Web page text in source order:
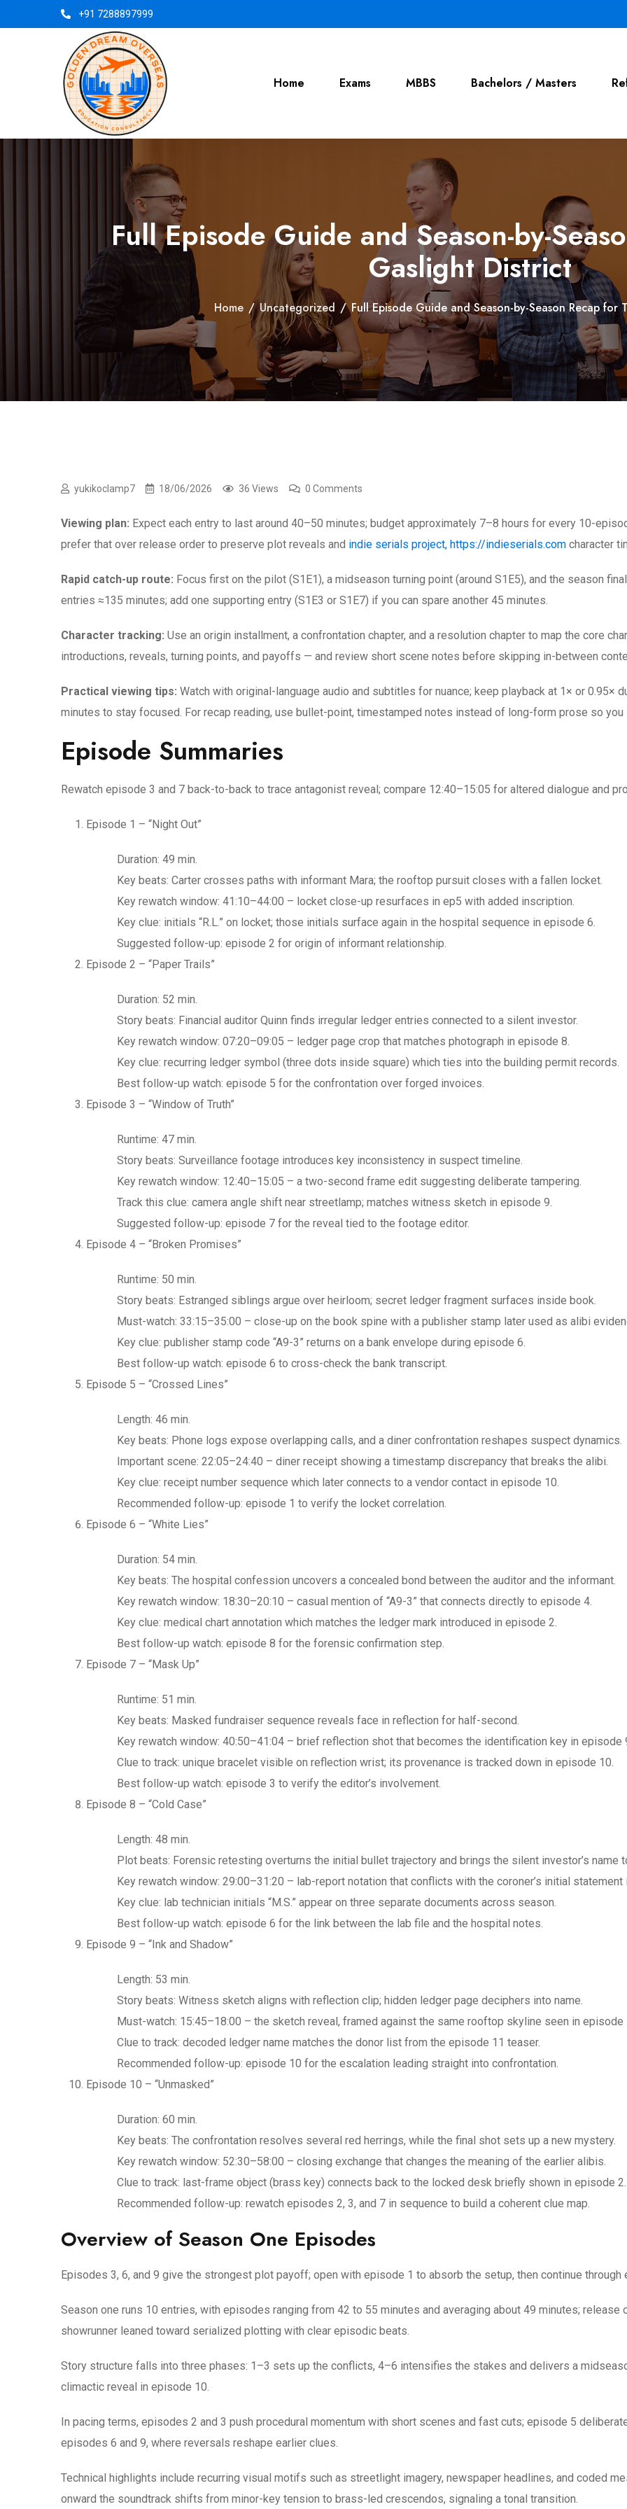
+91 7288897999
Home Exams MBBS Bachelors / Masters
Full Episode Guide and Season-by-
Gaslight District
Home / Uncategorized / Full Episode Guide and Season-by-Season Recap for
yukikoclamp7 18/06/2026 36 Views 0 Comments
Viewing plan: Expect each entry to last around 40–50 minutes; budget approximately 7–8 hours for every 10-
prefer that over release order to preserve plot reveals and indie serials project, https://indieserials.com character
Rapid catch-up route: Focus first on the pilot (S1E1), a midseason turning point (around S1E5), and the season
entries ≈135 minutes; add one supporting entry (S1E3 or S1E7) if you can spare another 45 minutes.
Character tracking: Use an origin installment, a confrontation chapter, and a resolution chapter to map the core
introductions, reveals, turning points, and payoffs — and review short scene notes before skipping in-between
Practical viewing tips: Watch with original-language audio and subtitles for nuance; keep playback at 1× or 0.95×
minutes to stay focused. For recap reading, use bullet-point, timestamped notes instead of long-form prose so
Episode Summaries
Rewatch episode 3 and 7 back-to-back to trace antagonist reveal; compare 12:40–15:05 for altered dialogue and
Episode 1 – “Night Out”
Duration: 49 min.
Key beats: Carter crosses paths with informant Mara; the rooftop pursuit closes with a fallen locket.
Key rewatch window: 41:10–44:00 – locket close-up resurfaces in ep5 with added inscription.
Key clue: initials “R.L.” on locket; those initials surface again in the hospital sequence in episode 6.
Suggested follow-up: episode 2 for origin of informant relationship.
Episode 2 – “Paper Trails”
Duration: 52 min.
Story beats: Financial auditor Quinn finds irregular ledger entries connected to a silent investor.
Key rewatch window: 07:20–09:05 – ledger page crop that matches photograph in episode 8.
Key clue: recurring ledger symbol (three dots inside square) which ties into the building permit records.
Best follow-up watch: episode 5 for the confrontation over forged invoices.
Episode 3 – “Window of Truth”
Runtime: 47 min.
Story beats: Surveillance footage introduces key inconsistency in suspect timeline.
Key rewatch window: 12:40–15:05 – a two-second frame edit suggesting deliberate tampering.
Track this clue: camera angle shift near streetlamp; matches witness sketch in episode 9.
Suggested follow-up: episode 7 for the reveal tied to the footage editor.
Episode 4 – “Broken Promises”
Runtime: 50 min.
Story beats: Estranged siblings argue over heirloom; secret ledger fragment surfaces inside book.
Must-watch: 33:15–35:00 – close-up on the book spine with a publisher stamp later used as alibi
Key clue: publisher stamp code “A9-3” returns on a bank envelope during episode 6.
Best follow-up watch: episode 6 to cross-check the bank transcript.
Episode 5 – “Crossed Lines”
Length: 46 min.
Key beats: Phone logs expose overlapping calls, and a diner confrontation reshapes suspect dynamics.
Important scene: 22:05–24:40 – diner receipt showing a timestamp discrepancy that breaks the alibi.
Key clue: receipt number sequence which later connects to a vendor contact in episode 10.
Recommended follow-up: episode 1 to verify the locket correlation.
Episode 6 – “White Lies”
Duration: 54 min.
Key beats: The hospital confession uncovers a concealed bond between the auditor and the informant.
Key rewatch window: 18:30–20:10 – casual mention of “A9-3” that connects directly to episode 4.
Key clue: medical chart annotation which matches the ledger mark introduced in episode 2.
Best follow-up watch: episode 8 for the forensic confirmation step.
Episode 7 – “Mask Up”
Runtime: 51 min.
Key beats: Masked fundraiser sequence reveals face in reflection for half-second.
Key rewatch window: 40:50–41:04 – brief reflection shot that becomes the identification key in episode
Clue to track: unique bracelet visible on reflection wrist; its provenance is tracked down in episode 10.
Best follow-up watch: episode 3 to verify the editor’s involvement.
Episode 8 – “Cold Case”
Length: 48 min.
Plot beats: Forensic retesting overturns the initial bullet trajectory and brings the silent investor’s name
Key rewatch window: 29:00–31:20 – lab-report notation that conflicts with the coroner’s initial statement
Key clue: lab technician initials “M.S.” appear on three separate documents across season.
Best follow-up watch: episode 6 for the link between the lab file and the hospital notes.
Episode 9 – “Ink and Shadow”
Length: 53 min.
Story beats: Witness sketch aligns with reflection clip; hidden ledger page deciphers into name.
Must-watch: 15:45–18:00 – the sketch reveal, framed against the same rooftop skyline seen in episode
Clue to track: decoded ledger name matches the donor list from the episode 11 teaser.
Recommended follow-up: episode 10 for the escalation leading straight into confrontation.
Episode 10 – “Unmasked”
Duration: 60 min.
Key beats: The confrontation resolves several red herrings, while the final shot sets up a new mystery.
Key rewatch window: 52:30–58:00 – closing exchange that changes the meaning of the earlier alibis.
Clue to track: last-frame object (brass key) connects back to the locked desk briefly shown in episode 2.
Recommended follow-up: rewatch episodes 2, 3, and 7 in sequence to build a coherent clue map.
Overview of Season One Episodes
Episodes 3, 6, and 9 give the strongest plot payoff; open with episode 1 to absorb the setup, then continue
Season one runs 10 entries, with episodes ranging from 42 to 55 minutes and averaging about 49 minutes;
showrunner leaned toward serialized plotting with clear episodic beats.
Story structure falls into three phases: 1–3 sets up the conflicts, 4–6 intensifies the stakes and delivers a
climactic reveal in episode 10.
In pacing terms, episodes 2 and 3 push procedural momentum with short scenes and fast cuts; episode 5
episodes 6 and 9, where reversals reshape earlier clues.
Technical highlights include recurring visual motifs such as streetlight imagery, newspaper headlines, and coded
onward the soundtrack shifts from minor-key tension to brass-led crescendos, signaling a tonal transition.